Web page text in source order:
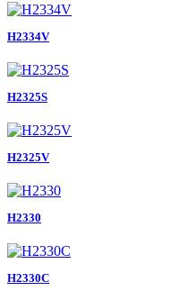
H2334V
H2325S
H2325V
H2330
H2330C